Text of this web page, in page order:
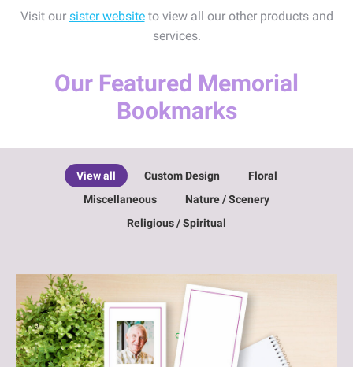
Visit our sister websiteto view all our other products and
services.
Our Featured Memorial
Bookmarks
View all Custom Design
Floral
Miscellaneous
Nature / Scenery
Religious / Spiritual